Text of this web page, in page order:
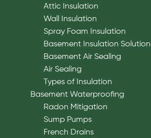
Attic Insulation
Wall Insulation
Spray Foam Insulation
Basement Insulation
Basement Air Sealing
Air Sealing
Types of Insulation
Basement Waterproofing
Radon Mitigation
Sump Pumps
French Drains